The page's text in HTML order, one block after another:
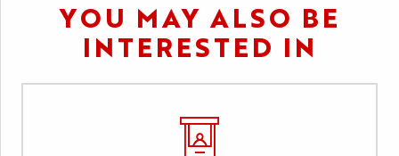
YOU MAY ALSO BE
INTERESTED IN